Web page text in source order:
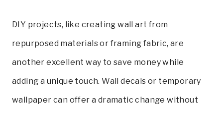
DIY projects, like creating wall art from
repurposed materials or framing fabric, are
another excellent way to save money while
adding a unique touch. Wall decals or temporary
wallpaper can offer a dramatic change without